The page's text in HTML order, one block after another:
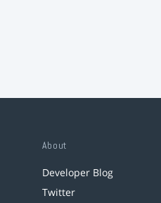
About
Developer Blog
Twitter